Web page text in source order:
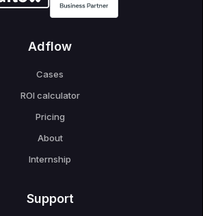
Adflow
Cases
ROI calculator
Pricing
About
Internship
Support